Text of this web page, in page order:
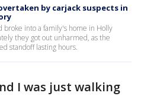
by carjack suspects in
broke into a family's home in Holly
they got out unharmed, as the
standoff lasting hours.
I was just walking